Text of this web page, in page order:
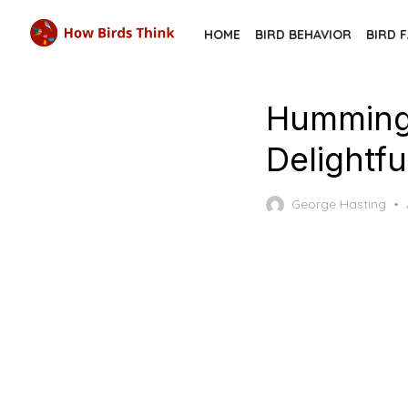
HOME BIRD BEHAVIOR BIRD
George Hasting